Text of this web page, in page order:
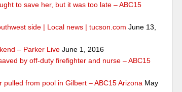
to save her, but it was too late – ABC15
side | Local news | tucson.com June 13,
– Parker Live June 1, 2016
by off-duty firefighter and nurse – ABC15
from pool in Gilbert – ABC15 Arizona May